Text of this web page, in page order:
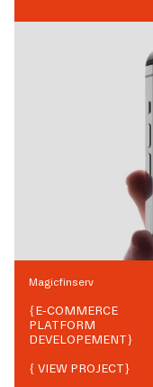
Magicfinserv
{E-COMMERCE
PLATFORM
DEVELOPEMENT}
{ VIEW PROJECT}